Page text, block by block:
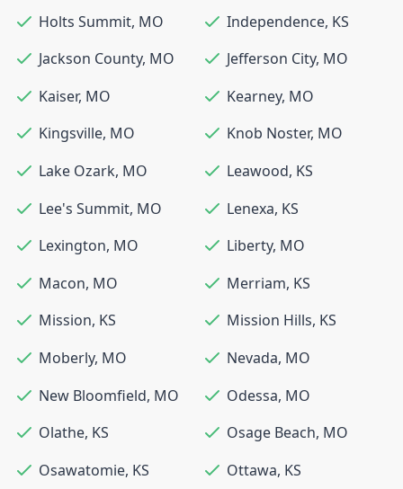
Holts Summit, MO Independence, KS
Jackson County, MO Jefferson City, MO
Kaiser, MO Kearney, MO
Kingsville, MO Knob Noster, MO
Lake Ozark, MO Leawood, KS
Lee's Summit, MO Lenexa, KS
Lexington, MO Liberty, MO
Macon, MO Merriam, KS
Mission, KS Mission Hills, KS
Moberly, MO Nevada, MO
New Bloomfield, MO Odessa, MO
Olathe, KS Osage Beach, MO
Osawatomie, KS Ottawa, KS